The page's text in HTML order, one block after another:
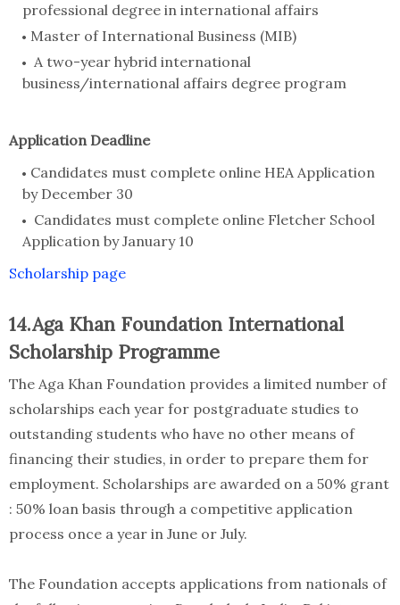
professional degree in international affairs
Master of International Business (MIB)
A two-year hybrid international
business/international affairs degree program
Application Deadline
Candidates must complete online HEA Application
by December 30
Candidates must complete online Fletcher School
Application by January 10
Scholarship page
14.Aga Khan Foundation International
Scholarship Programme
The Aga Khan Foundation provides a limited number of
scholarships each year for postgraduate studies to
outstanding students who have no other means of
financing their studies, in order to prepare them for
employment. Scholarships are awarded on a 50% grant
: 50% loan basis through a competitive application
process once a year in June or July.
The Foundation accepts applications from nationals of